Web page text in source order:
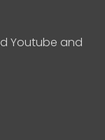
Youtube and